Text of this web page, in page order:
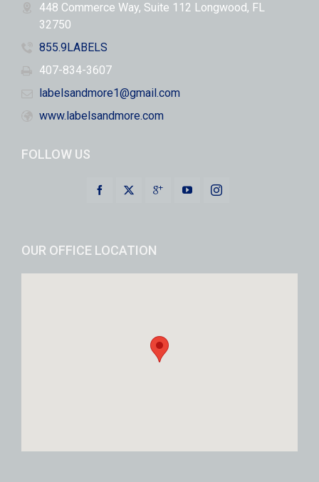
448 Commerce Way, Suite 112 Longwood, FL
32750
855.9LABELS
407-834-3607
labelsandmore1@gmail.com
www.labelsandmore.com
FOLLOW US
OUR OFFICE LOCATION